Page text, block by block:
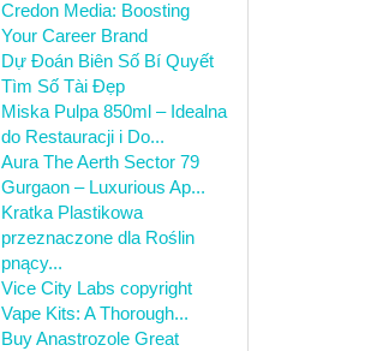
Credon Media: Boosting
Your Career Brand
Dự Đoán Biên Số Bí Quyết
Tìm Số Tài Đẹp
Miska Pulpa 850ml – Idealna
do Restauracji i Do...
Aura The Aerth Sector 79
Gurgaon – Luxurious Ap...
Kratka Plastikowa
przeznaczone dla Roślin
pnący...
Vice City Labs copyright
Vape Kits: A Thorough...
Buy Anastrozole Great